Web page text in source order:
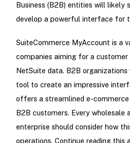
Business (B2B) entities will likely
develop a powerful interface for
SuiteCommerce MyAccount is a
companies aiming for a
NetSuite data. B2B
tool to create an impressive
offers a streamlined e-
B2B customers. Every wholesale
enterprise should consider how
operations. Continue reading this